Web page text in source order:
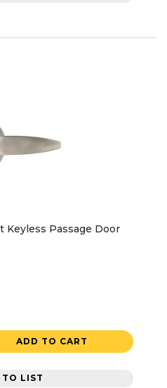
Keyless Passage Door
ADD TO CART
TO LIST